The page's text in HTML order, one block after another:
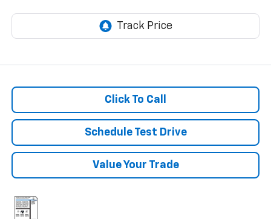
Click To Call
Schedule Test Drive
Value Your Trade